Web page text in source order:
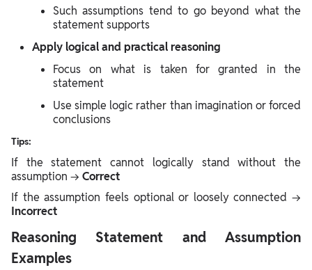
Such assumptions tend to go beyond what the
statement supports
Apply logical and practical reasoning
Focus on what is taken for granted in the
statement
Use simple logic rather than imagination or forced
conclusions
Tips:
If the statement cannot logically stand without the
assumption → Correct
If the assumption feels optional or loosely connected →
Incorrect
Reasoning Statement and Assumption
Examples